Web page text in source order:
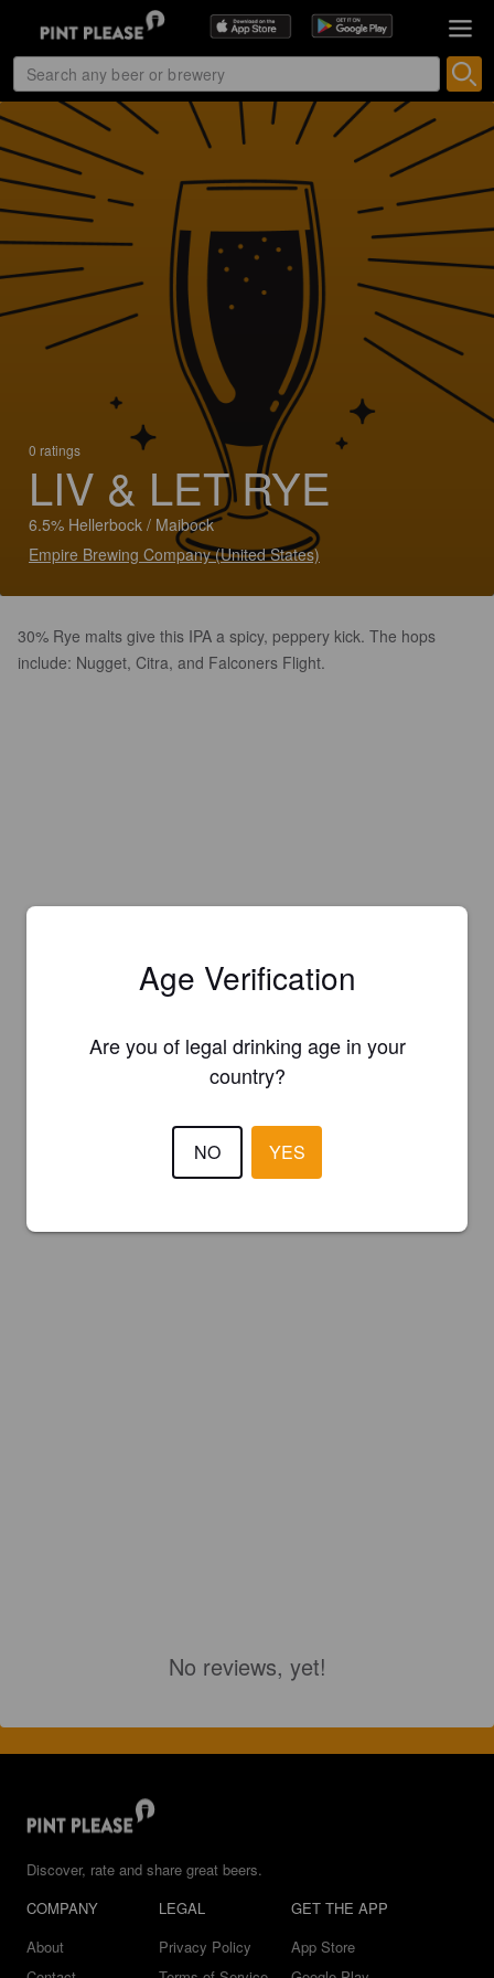
0 ratings
LIV & LET RYE
6.5% Hellerbock / Maibock
Empire Brewing Company (United States)
30% Rye malts give this IPA a spicy, peppery kick. The hops
include: Nugget, Citra, and Falconers Flight.
No reviews, yet!
Discover, rate and share great beers.
COMPANY
About
LEGAL
Privacy Policy
GET THE APP
App Store
Age Verification
Are you of legal drinking age in your
country?
NO YES